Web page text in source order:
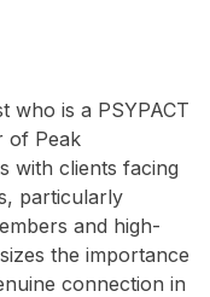
who is a PSYPACT
of Peak
with clients facing
particularly
and high-
the importance
connection in